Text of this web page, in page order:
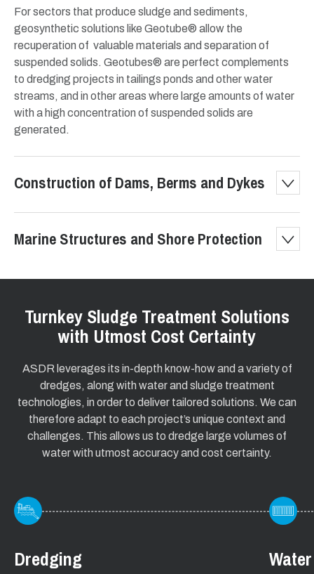
For sectors that produce sludge and sediments,
geosynthetic solutions like Geotube® allow the
recuperation of valuable materials and separation of
suspended solids. Geotubes® are perfect complements
to dredging projects in tailings ponds and other water
streams, and in other areas where large amounts of water
with a high concentration of suspended solids are
generated.
Construction of Dams, Berms and Dykes
Marine Structures and Shore Protection
Turnkey Sludge Treatment Solutions
with Utmost Cost Certainty
ASDR leverages its in-depth know-how and a variety of
dredges, along with water and sludge treatment
technologies, in order to deliver tailored solutions. We can
therefore adapt to each project’s unique context and
challenges. This allows us to dredge large volumes of
water with utmost accuracy and cost certainty.
Dredging